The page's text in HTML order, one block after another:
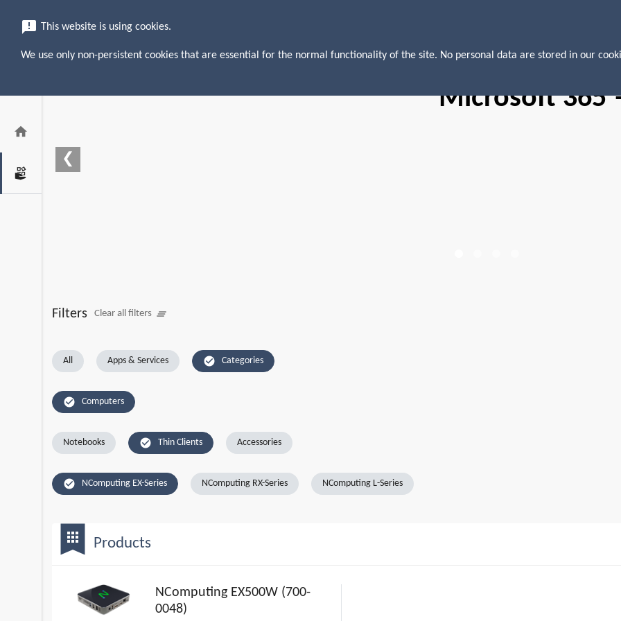
menu
home
Microsoft 365
❮
Filters Clear all filters clear_all
All Apps & Services check_circle Categories
check_circle Computers
Notebooks check_circle Thin Clients
check_circle NComputing EX-Series NComputing RX-Series NComputing L-Series
Accessories
bookmark
apps Products
NComputing EX500W (700-
0048)
announcement This website is using cookies.
We use only non-persistent cookies that are essential for the normal functionality of the site. No personal data are stored in our